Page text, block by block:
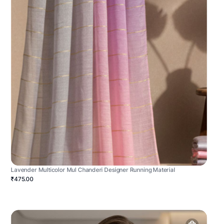
Lavender Multicolor Mul Chanderi Designer Running Material
₹475.00